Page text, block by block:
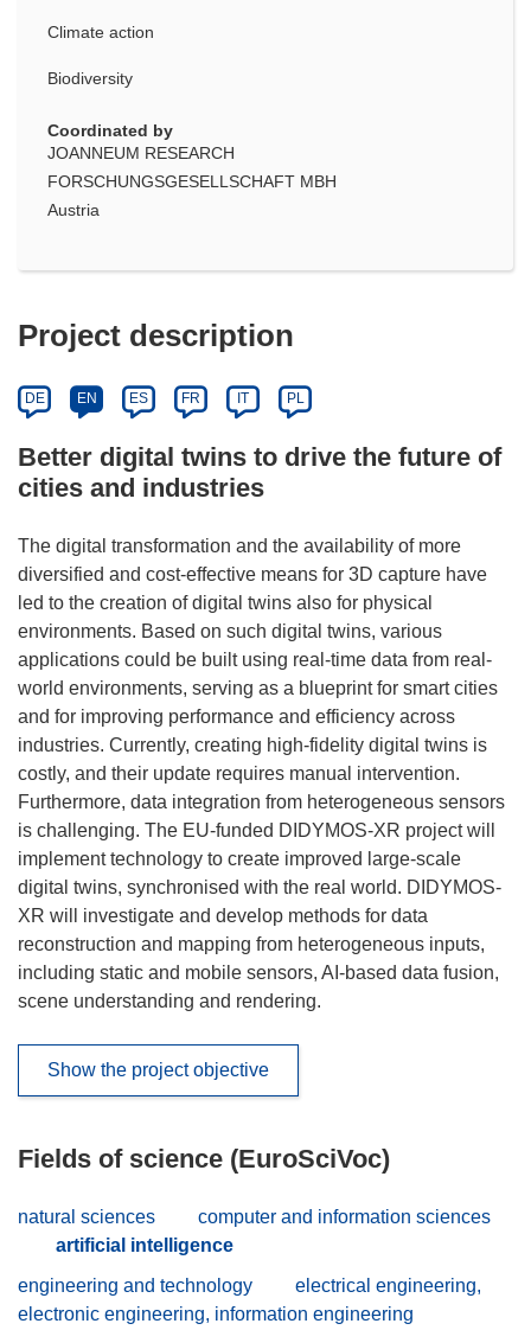
Climate action
Biodiversity
Coordinated by
JOANNEUM RESEARCH
FORSCHUNGSGESELLSCHAFT MBH
Austria
Project description
DE EN ES FR IT PL
Better digital twins to drive the future of
cities and industries
The digital transformation and the availability of more
diversified and cost-effective means for 3D capture have
led to the creation of digital twins also for physical
environments. Based on such digital twins, various
applications could be built using real-time data from real-
world environments, serving as a blueprint for smart cities
and for improving performance and efficiency across
industries. Currently, creating high-fidelity digital twins is
costly, and their update requires manual intervention.
Furthermore, data integration from heterogeneous sensors
is challenging. The EU-funded DIDYMOS-XR project will
implement technology to create improved large-scale
digital twins, synchronised with the real world. DIDYMOS-
XR will investigate and develop methods for data
reconstruction and mapping from heterogeneous inputs,
including static and mobile sensors, AI-based data fusion,
scene understanding and rendering.
Show the project objective
Fields of science (EuroSciVoc)
natural sciences
computer and information sciences
artificial intelligence
engineering and technology
electrical engineering,
electronic engineering, information engineering